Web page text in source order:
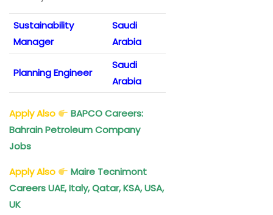
Sustainability
Manager
Saudi
Arabia
Planning Engineer
Saudi
Arabia
Apply Also
BAPCO Careers:
Bahrain Petroleum Company
Jobs
Apply Also
Maire Tecnimont
Careers UAE, Italy, Qatar, KSA, USA,
UK